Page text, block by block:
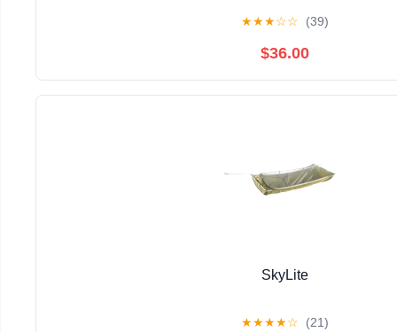
★★★☆☆ (39)
$36.00
SkyLite
★★★★☆ (21)